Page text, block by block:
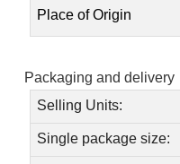
Place of Origin
Packaging and delivery
Selling Units:
Single package size: